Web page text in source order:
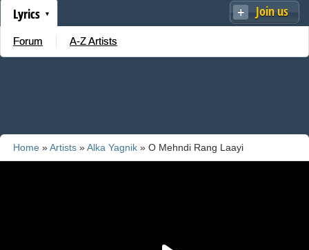
Join us
Lyrics
Forum A-Z Artists
Home »Artists »Alka Yagnik » O Mehndi Rang Laayi